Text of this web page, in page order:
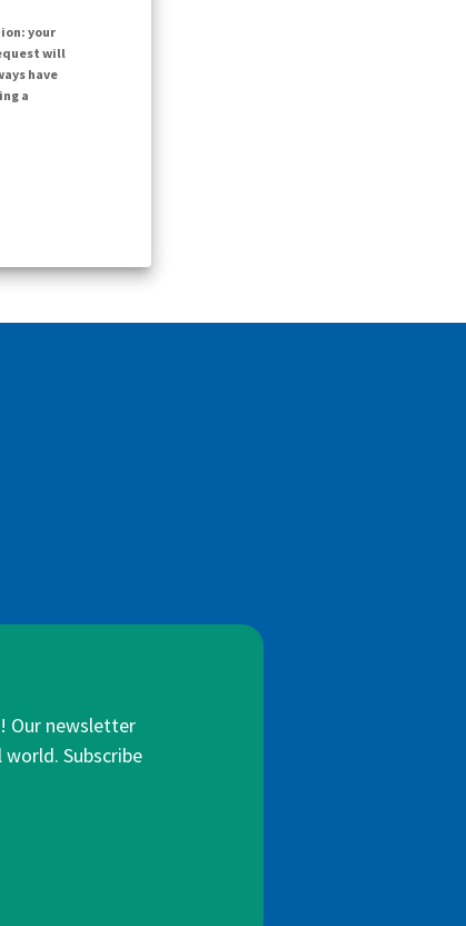
your
will
have
a
Our newsletter
Subscribe